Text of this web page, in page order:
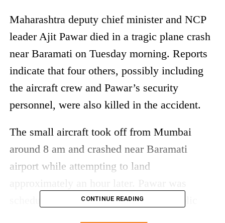
Maharashtra deputy chief minister and NCP
leader Ajit Pawar died in a tragic plane crash
near Baramati on Tuesday morning. Reports
indicate that four others, possibly including
the aircraft crew and Pawar’s security
personnel, were also killed in the accident.
The small aircraft took off from Mumbai
around 8 am and crashed near Baramati
airport while attempting to land
scheduled to attend four significant public
CONTINUE READING